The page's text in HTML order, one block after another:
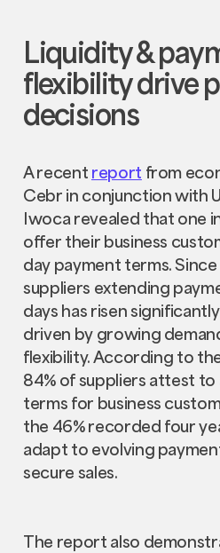
Liquidity &
flexibility drive
decisions
A recent report from
Cebr in conjunction with
Iwoca revealed that one
offer their business
day payment terms.
suppliers extending
days has risen
driven by growing
flexibility. According to
84% of suppliers attest
terms for business
the 46% recorded four
adapt to evolving
secure sales.
The report also